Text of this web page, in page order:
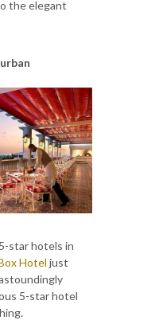
the elegant
star hotels in
Hotel just
5-star hotel